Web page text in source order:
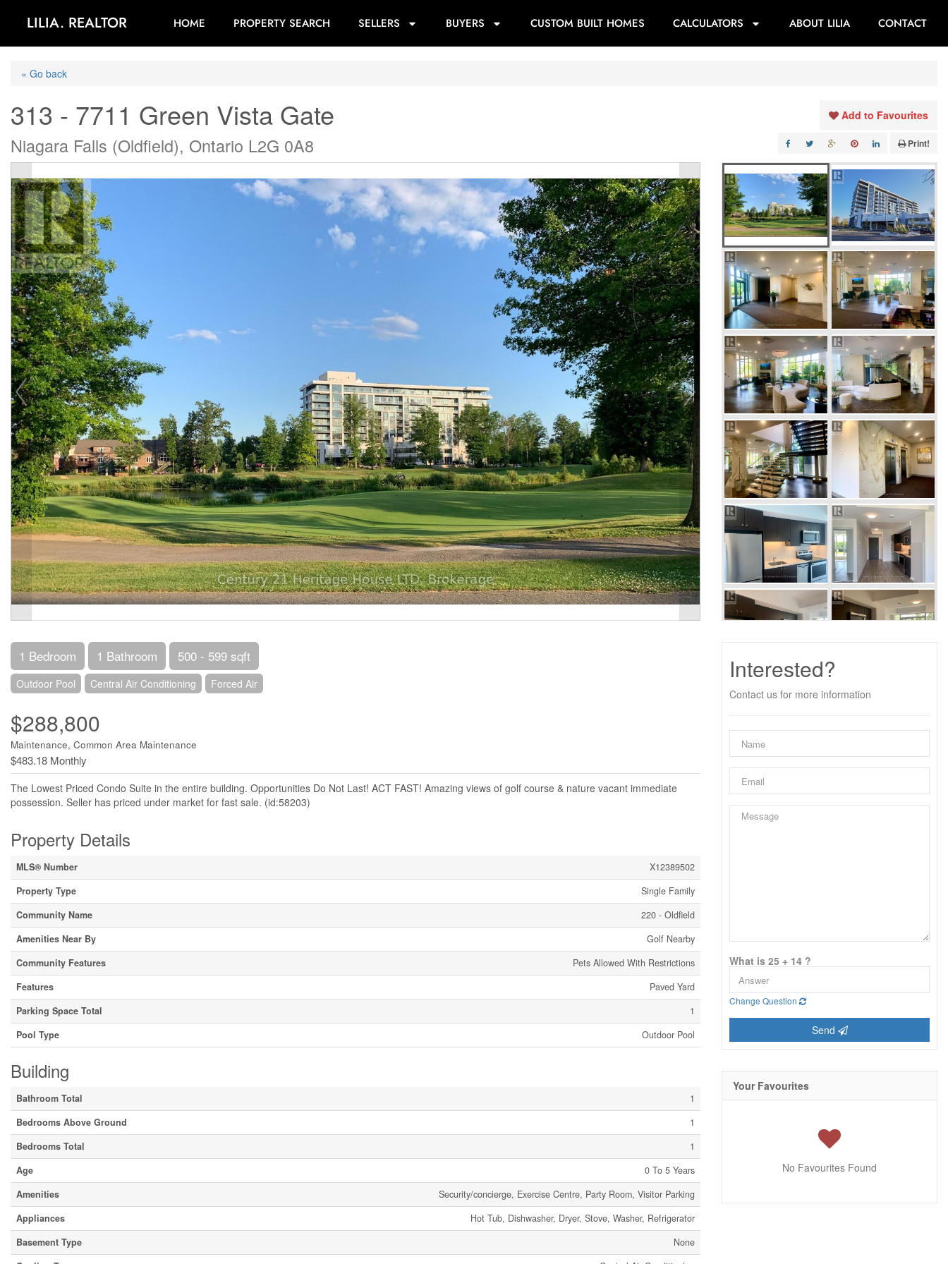
LILIA. REALTOR HOME PROPERTY SEARCH SELLERS BUYERS CUSTOM BUILT HOMES CALCULATORS ABOUT LILIA CONTACT
« Go back
313 - 7711 Green Vista Gate
Niagara Falls (Oldfield), Ontario L2G 0A8
Add to Favourites
Print!
1 Bedroom 1 Bathroom 500 - 599 sqft
Outdoor Pool Central Air Conditioning Forced Air
$288,800
Maintenance, Common Area Maintenance
$483.18 Monthly
The Lowest Priced Condo Suite in the entire building. Opportunities Do Not Last! ACT FAST! Amazing views of golf course & nature vacant immediate
possession. Seller has priced under market for fast sale. (id:58203)
Property Details
MLS® Number
X12389502
Property Type
Single Family
Community Name
220 - Oldfield
Amenities Near By
Golf Nearby
Community Features
Pets Allowed With Restrictions
Features
Paved Yard
Parking Space Total
1
Pool Type
Outdoor Pool
Building
Bathroom Total
1
Bedrooms Above Ground
1
Bedrooms Total
1
Age
0 To 5 Years
Amenities
Security/concierge, Exercise Centre, Party Room, Visitor Parking
Appliances
Hot Tub, Dishwasher, Dryer, Stove, Washer, Refrigerator
Basement Type
None
Interested?
Contact us for more information
What is 25 + 14 ?
Change Question
Send
Your Favourites
No Favourites Found